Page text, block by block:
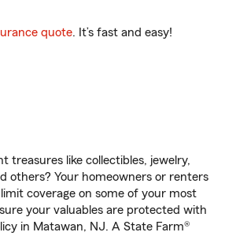
quote. It’s fast and easy!
treasures like collectibles, jewelry,
others? Your homeowners or renters
coverage on some of your most
your valuables are protected with
in Matawan, NJ. A State Farm®